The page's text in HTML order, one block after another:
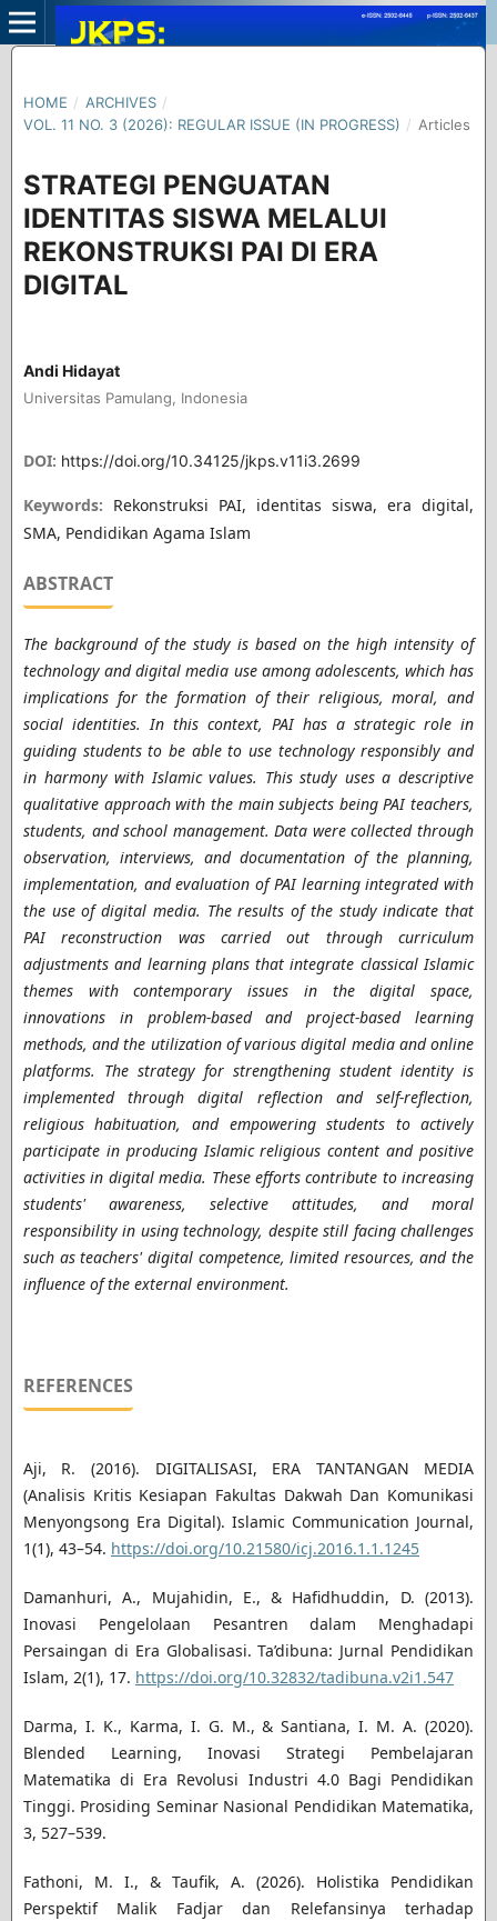
HOME / ARCHIVES /
VOL. 11 NO. 3 (2026): REGULAR ISSUE (IN PROGRESS) / Articles
STRATEGI PENGUATAN
IDENTITAS SISWA MELALUI
REKONSTRUKSI PAI DI ERA
DIGITAL
Andi Hidayat
Universitas Pamulang, Indonesia
DOI: https://doi.org/10.34125/jkps.v11i3.2699
Keywords: Rekonstruksi PAI, identitas siswa, era digital,
SMA, Pendidikan Agama Islam
ABSTRACT
The background of the study is based on the high intensity of
technology and digital media use among adolescents, which has
implications for the formation of their religious, moral, and
social identities. In this context, PAI has a strategic role in
guiding students to be able to use technology responsibly and
in harmony with Islamic values. This study uses a descriptive
qualitative approach with the main subjects being PAI teachers,
students, and school management. Data were collected through
observation, interviews, and documentation of the planning,
implementation, and evaluation of PAI learning integrated with
the use of digital media. The results of the study indicate that
PAI reconstruction was carried out through curriculum
adjustments and learning plans that integrate classical Islamic
themes with contemporary issues in the digital space,
innovations in problem-based and project-based learning
methods, and the utilization of various digital media and online
platforms. The strategy for strengthening student identity is
implemented through digital reflection and self-reflection,
religious habituation, and empowering students to actively
participate in producing Islamic religious content and positive
activities in digital media. These efforts contribute to increasing
students' awareness, selective attitudes, and moral
responsibility in using technology, despite still facing challenges
such as teachers' digital competence, limited resources, and the
influence of the external environment.
REFERENCES
Aji, R. (2016). DIGITALISASI, ERA TANTANGAN MEDIA
(Analisis Kritis Kesiapan Fakultas Dakwah Dan Komunikasi
Menyongsong Era Digital). Islamic Communication Journal,
1(1), 43–54. https://doi.org/10.21580/icj.2016.1.1.1245
Damanhuri, A., Mujahidin, E., & Hafidhuddin, D. (2013).
Inovasi Pengelolaan Pesantren dalam Menghadapi
Persaingan di Era Globalisasi. Ta’dibuna: Jurnal Pendidikan
Islam, 2(1), 17. https://doi.org/10.32832/tadibuna.v2i1.547
Darma, I. K., Karma, I. G. M., & Santiana, I. M. A. (2020).
Blended Learning, Inovasi Strategi Pembelajaran
Matematika di Era Revolusi Industri 4.0 Bagi Pendidikan
Tinggi. Prosiding Seminar Nasional Pendidikan Matematika,
3, 527–539.
Fathoni, M. I., & Taufik, A. (2026). Holistika Pendidikan
Perspektif Malik Fadjar dan Relefansinya terhadap